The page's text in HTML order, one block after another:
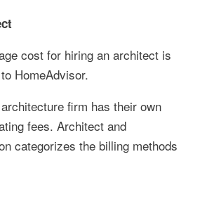
cost for hiring an architect is
HomeAdvisor.
firm has their own
fees. Architect and
categorizes the billing methods